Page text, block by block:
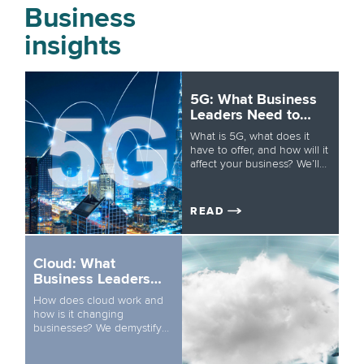
Business
insights
5G: What Business
Leaders Need to
Know
What is 5G, what does it
have to offer, and how will it
affect your business? We’ll
READ
Cloud: What
Business Leaders
Need to Know
How does cloud work and
how is it changing
businesses? We demystify